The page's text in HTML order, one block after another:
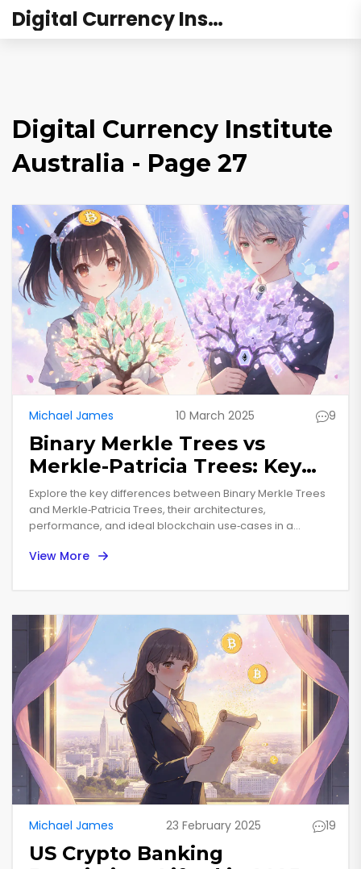
Digital Currency Institute Australia
Digital Currency Institute
Australia - Page 27
Michael James 10 March 2025 9
Binary Merkle Trees vs
Merkle-Patricia Trees: Key
Differences for Blockchain
Developers
Explore the key differences between Binary Merkle Trees
and Merkle‑Patricia Trees, their architectures,
performance, and ideal blockchain use‑cases in a
View More
Michael James 23 February 2025 19
US Crypto Banking